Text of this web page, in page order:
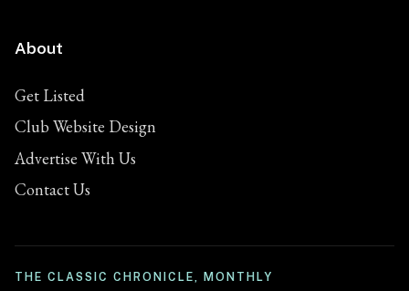
About
Get Listed
Club Website Design
Advertise With Us
Contact Us
THE CLASSIC CHRONICLE, MONTHLY